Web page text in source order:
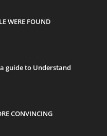
WERE FOUND
guide to Understand
CONVINCING